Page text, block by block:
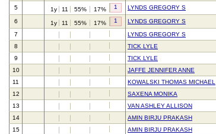
5
1y 11 55% 17% 1 LYNDS GREGORY S
6 1y 11 55% 17% 1 LYNDS GREGORY S
7
LYNDS GREGORY S
8
TICK LYLE
9
TICK LYLE
10
JAFFE JENNIFER ANNE
11
KOWALSKI THOMAS MICHAEL
12
SAXENA MONIKA
13
VAN ASHLEY ALLISON
14
AMIN BIRJU PRAKASH
15
AMIN BIRJU PRAKASH